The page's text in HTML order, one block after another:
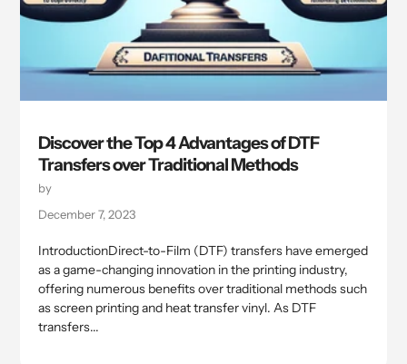
Discover the Top 4 Advantages of DTF
Transfers over Traditional Methods
by
December 7, 2023
IntroductionDirect-to-Film (DTF) transfers have emerged
as a game-changing innovation in the printing industry,
offering numerous benefits over traditional methods such
as screen printing and heat transfer vinyl. As DTF
transfers...